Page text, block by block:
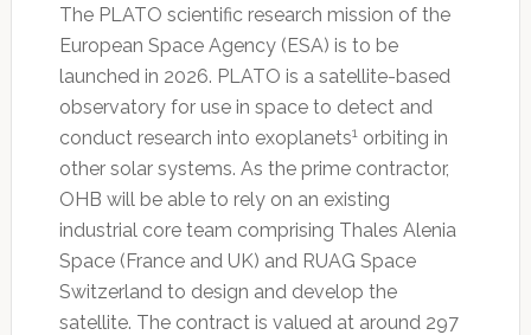
The PLATO scientific research mission of the
European Space Agency (ESA) is to be
launched in 2026. PLATO is a satellite-based
observatory for use in space to detect and
conduct research into exoplanets1orbiting in
other solar systems. As the prime contractor,
OHB will be able to rely on an existing
industrial core team comprising Thales Alenia
Space (France and UK) and RUAG Space
Switzerland to design and develop the
satellite. The contract is valued at around 297